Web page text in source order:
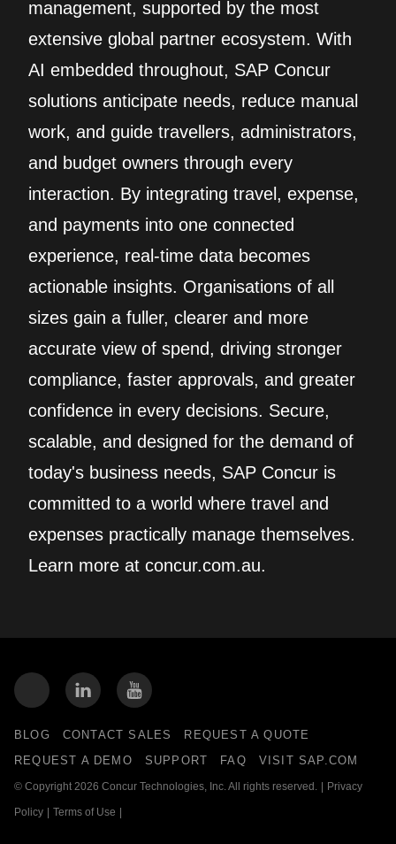
management, supported by the most
extensive global partner ecosystem. With
AI embedded throughout, SAP Concur
solutions anticipate needs, reduce manual
work, and guide travellers, administrators,
and budget owners through every
interaction. By integrating travel, expense,
and payments into one connected
experience, real‑time data becomes
actionable insights. Organisations of all
sizes gain a fuller, clearer and more
accurate view of spend, driving stronger
compliance, faster approvals, and greater
confidence in every decisions. Secure,
scalable, and designed for the demand of
today's business needs, SAP Concur is
committed to a world where travel and
expenses practically manage themselves.
Learn more at concur.com.au.
BLOG CONTACT SALES
REQUEST A QUOTE
REQUEST A DEMO
SUPPORT FAQ VISIT SAP.COM
© Copyright 2026 Concur Technologies, Inc. All rights reserved. Privacy
Policy Terms of Use